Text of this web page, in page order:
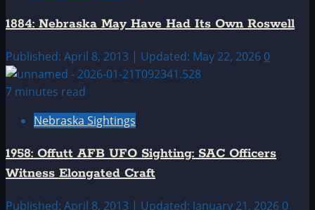
1884: Nebraska May Have Had Its Own Roswell
Published: April 8, 2013 | Updated: May 22, 2026 0
7 minutes read
Nebraska Sightings
1958: Offutt AFB UFO Sighting: SAC Officers
Witness Elongated Craft
Published: April 8, 2013 | Updated: January 21, 2026 0